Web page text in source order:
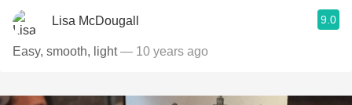
Lisa McDougall 9.0
Easy, smooth, light— 10 years ago